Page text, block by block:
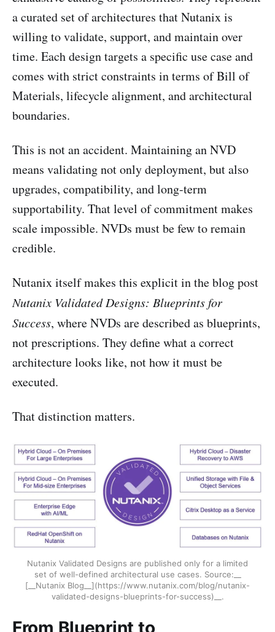
a curated set of architectures that Nutanix is
willing to validate, support, and maintain over
time. Each design targets a specific use case and
comes with strict constraints in terms of Bill of
Materials, lifecycle alignment, and architectural
boundaries.
This is not an accident. Maintaining an NVD
means validating not only deployment, but also
upgrades, compatibility, and long-term
supportability. That level of commitment makes
scale impossible. NVDs must be few to remain
credible.
Nutanix itself makes this explicit in the blog post
Nutanix Validated Designs: Blueprints for
Success, where NVDs are described as blueprints,
not prescriptions. They define what a correct
architecture looks like, not how it must be
executed.
That distinction matters.
Nutanix Validated Designs are published only for a limited
set of well-defined architectural use cases. Source:__
[__Nutanix Blog__](https://www.nutanix.com/blog/nutanix-
validated-designs-blueprints-for-success)__.